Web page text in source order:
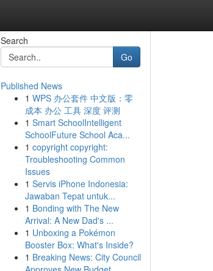
Search
Go
Published News
1 WPS 办公套件 中文版：零
成本 办公 工具 深度 评测
1 Smart SchoolIntelligent
SchoolFuture School Aca...
1 copyright copyright:
Troubleshooting Common
Issues
1 Servis iPhone Indonesia:
Jawaban Tepat untuk...
1 Bonding with The New
Arrival: A New Dad's ...
1 Unboxing a Pokémon
Booster Box: What's Inside?
1 Breaking News: City Council